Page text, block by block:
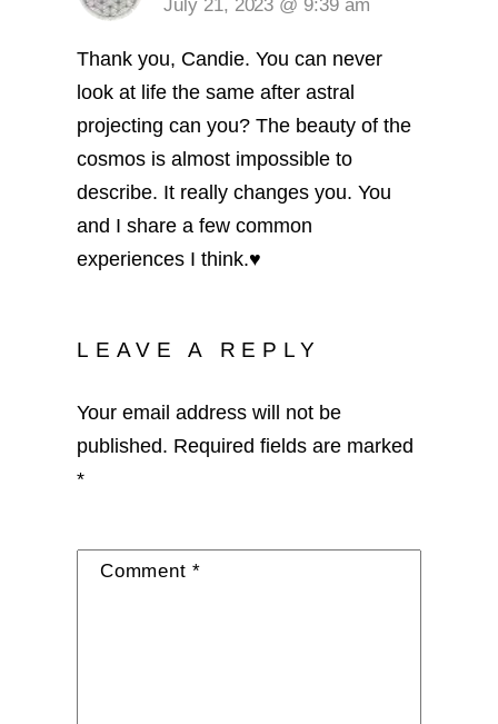
July 21, 2023 @ 9:39 am
Thank you, Candie. You can never
look at life the same after astral
projecting can you? The beauty of the
cosmos is almost impossible to
describe. It really changes you. You
and I share a few common
experiences I think.♥️
LEAVE A REPLY
Your email address will not be
published. Required fields are marked
*
Comment *